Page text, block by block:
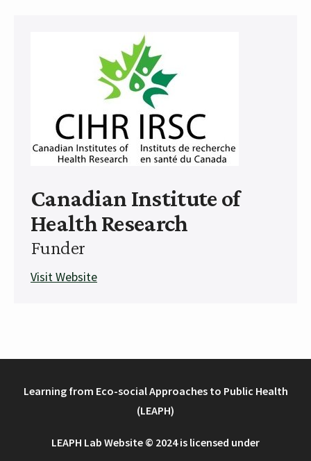
Canadian Institute of
Health Research
Funder
Visit Website
Learning from Eco-social Approaches to Public Health
(LEAPH)
LEAPH Lab Website © 2024 is licensed under